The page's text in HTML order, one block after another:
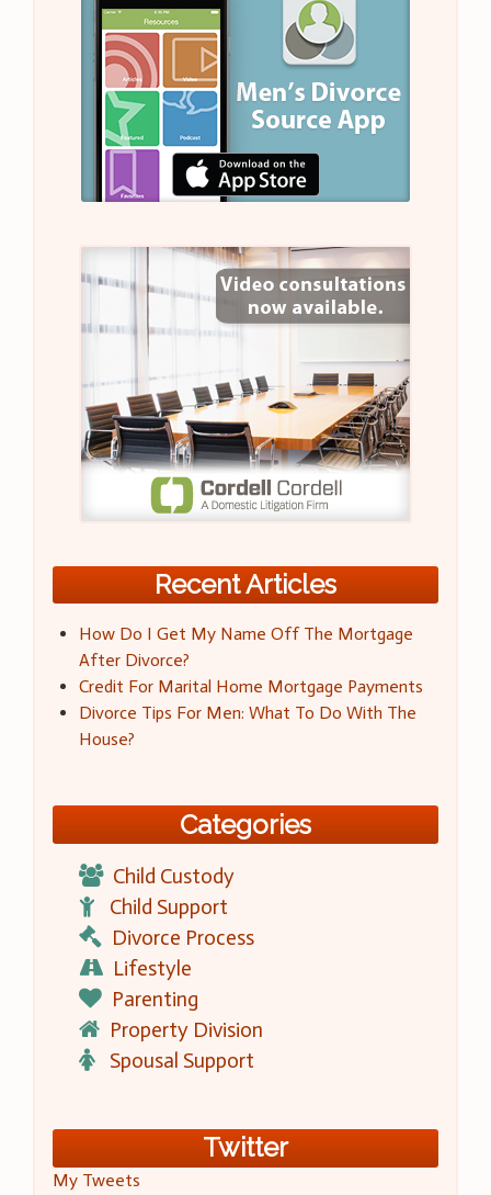
Recent Articles
How Do I Get My Name Off The Mortgage
After Divorce?
Credit For Marital Home Mortgage Payments
Divorce Tips For Men: What To Do With The
House?
Categories
Child Custody
Child Support
Divorce Process
Lifestyle
Parenting
Property Division
Spousal Support
Twitter
My Tweets